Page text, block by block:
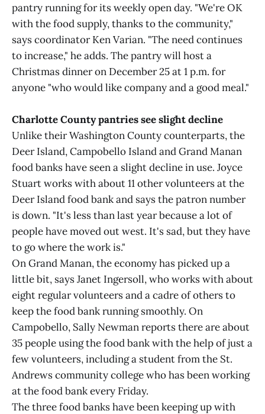
pantry running for its weekly open day. "We're OK
with the food supply, thanks to the community,"
says coordinator Ken Varian. "The need continues
to increase," he adds. The pantry will host a
Christmas dinner on December 25 at 1 p.m. for
anyone "who would like company and a good meal."
Charlotte County pantries see slight decline
Unlike their Washington County counterparts, the
Deer Island, Campobello Island and Grand Manan
food banks have seen a slight decline in use. Joyce
Stuart works with about 11 other volunteers at the
Deer Island food bank and says the patron number
is down. "It's less than last year because a lot of
people have moved out west. It's sad, but they have
to go where the work is."
On Grand Manan, the economy has picked up a
little bit, says Janet Ingersoll, who works with about
eight regular volunteers and a cadre of others to
keep the food bank running smoothly. On
Campobello, Sally Newman reports there are about
35 people using the food bank with the help of just a
few volunteers, including a student from the St.
Andrews community college who has been working
at the food bank every Friday.
The three food banks have been keeping up with